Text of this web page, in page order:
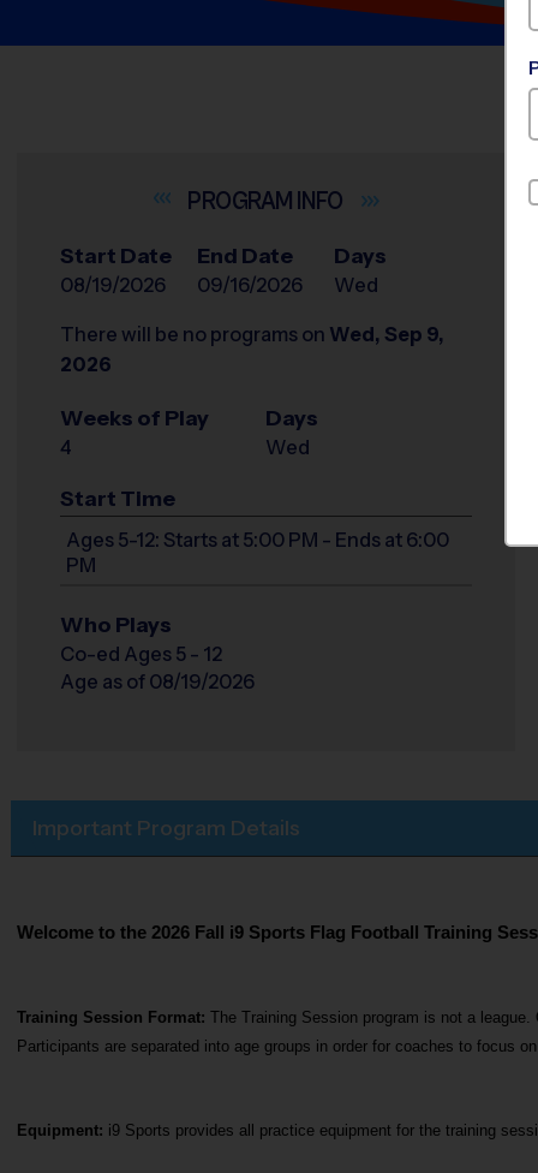
INFO
Start Date
08/19/2026
End Date
09/16/2026
Days
Wed
There will be no programs on Wed, Sep 9,
2026
Weeks of Play
4
Days
Wed
Start Time
Ages 5-12: Starts at 5:00 PM - Ends at 6:00
PM
Who Plays
Co-ed Ages 5 - 12
Age as of 08/19/2026
Important Program Details
Welcome to the 2026 Fall i9 Sports Flag Football Training
Training Session Format: The Training Session program is not a
Participants are separated into age groups in order for coaches to focus
Equipment: i9 Sports provides all practice equipment for the training